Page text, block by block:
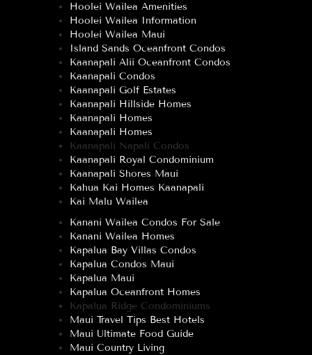
Hoolei Wailea Amenities
Hoolei Wailea Information
Hoolei Wailea Maui
Island Sands Oceanfront Condos
Kaanapali Alii Oceanfront Condos
Kaanapali Condos
Kaanapali Golf Estates
Kaanapali Hillside Homes
Kaanapali Homes
Kaanapali Homes
Kaanapali Napali Condos
Kaanapali Royal Condominium
Kaanapali Shores Maui
Kahua Kai Homes Kaanapali
Kai Malu Wailea
Kanani Wailea Condos For Sale
Kanani Wailea Homes
Kapalua Bay Villas Condos
Kapalua Condos Maui
Kapalua Maui
Kapalua Oceanfront Homes
Kapalua Ridge Condominiums
Maui Travel Tips Best Hotels
Maui Ultimate Food Guide
Maui Country Living